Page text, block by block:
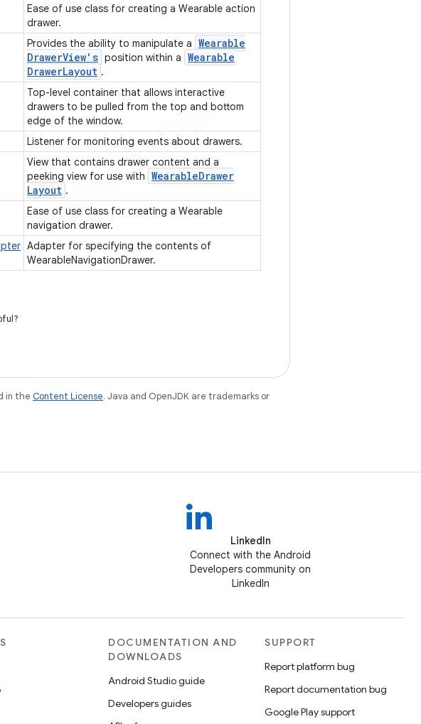
Ease of use class for creating a Wearable action
drawer.
Provides the ability to manipulate a Wearable
DrawerView's position within a Wearable
DrawerLayout .
Top-level container that allows interactive
drawers to be pulled from the top and bottom
edge of the window.
Listener for monitoring events about drawers.
View that contains drawer content and a
peeking view for use with WearableDrawer
Layout .
Ease of use class for creating a Wearable
navigation drawer.
Adapter for specifying the contents of
WearableNavigationDrawer.
in the Content License. Java and OpenJDK are trademarks or
LinkedIn
Connect with the Android
Developers community on
LinkedIn
DOCUMENTATION AND
DOWNLOADS
Android Studio guide
Developers guides
SUPPORT
Report platform bug
Report documentation bug
Google Play support